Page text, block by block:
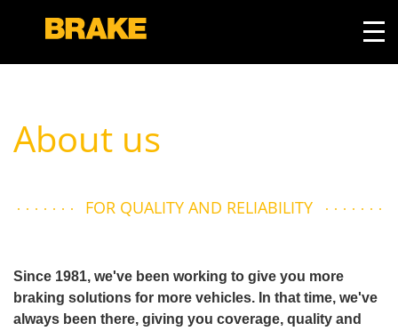
About us
FOR QUALITY AND RELIABILITY
Since 1981, we've been working to give you more
braking solutions for more vehicles. In that time, we've
always been there, giving you coverage, quality and